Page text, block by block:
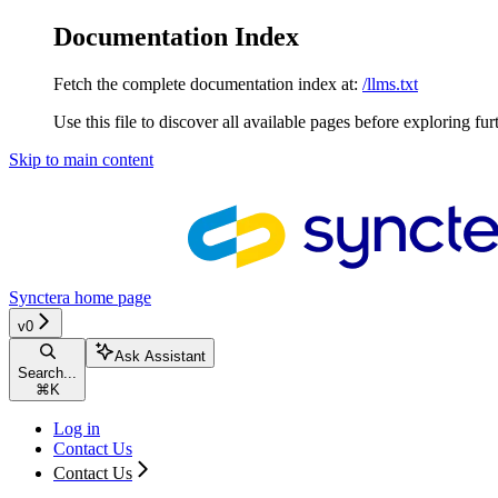
Documentation Index
Fetch the complete documentation index at: /llms.txt
Use this file to discover all available pages before exploring
Skip to main content
Synctera home page
v0
Search...
⌘ K
Ask Assistant
Log in
Contact Us
Contact Us